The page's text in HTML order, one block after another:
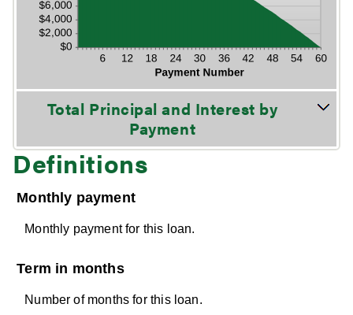
Total Principal and Interest by
Payment
Definitions
Monthly payment
Monthly payment for this loan.
Term in months
Number of months for this loan.